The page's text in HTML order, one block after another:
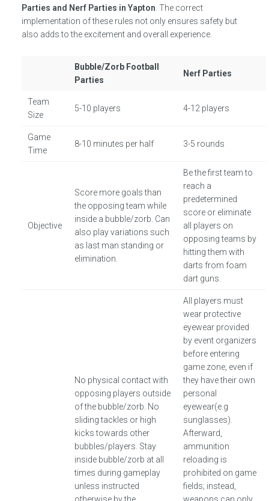
Parties and Nerf Parties in Yapton . The correct
implementation of these rules not only ensures safety but
also adds to the excitement and overall experience.
Bubble/Zorb Football
Parties
Nerf Parties
Team
Size
5-10 players 4-12 players
Game
Time
8-10 minutes per half 3-5 rounds
Objective
Score more goals than
the opposing team while
inside a bubble/zorb. Can
also play variations such
as last man standing or
elimination.
Be the first team to
reach a
predetermined
score or eliminate
all players on
opposing teams by
hitting them with
darts from foam
dart guns.
No physical contact with
opposing players outside
of the bubble/zorb. No
sliding tackles or high
kicks towards other
bubbles/players. Stay
inside bubble/zorb at all
times during gameplay
unless instructed
All players must
wear protective
eyewear provided
by event organizers
before entering
game zone, even if
they have their own
personal
eyewear(e.g
sunglasses).
Afterward,
ammunition
reloading is
prohibited on game
fields; instead,